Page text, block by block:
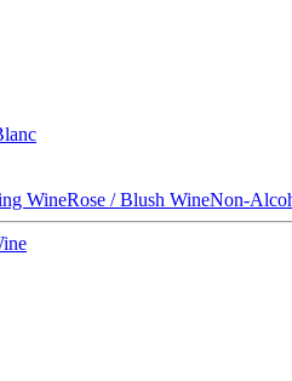
WineRose / Blush WineNon-